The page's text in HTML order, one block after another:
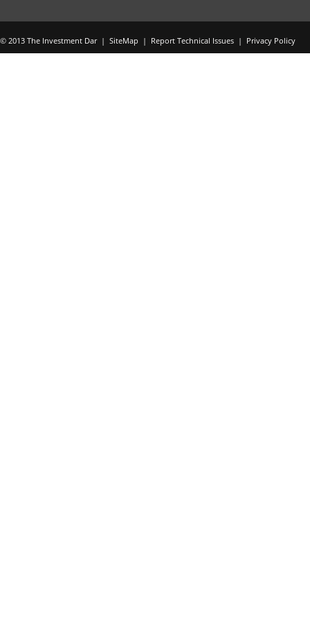
© 2013 The Investment Dar | SiteMap | Report Technical Issues | Privacy Policy